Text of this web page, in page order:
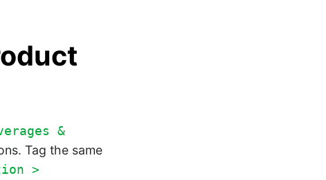
&
Tag the same
>